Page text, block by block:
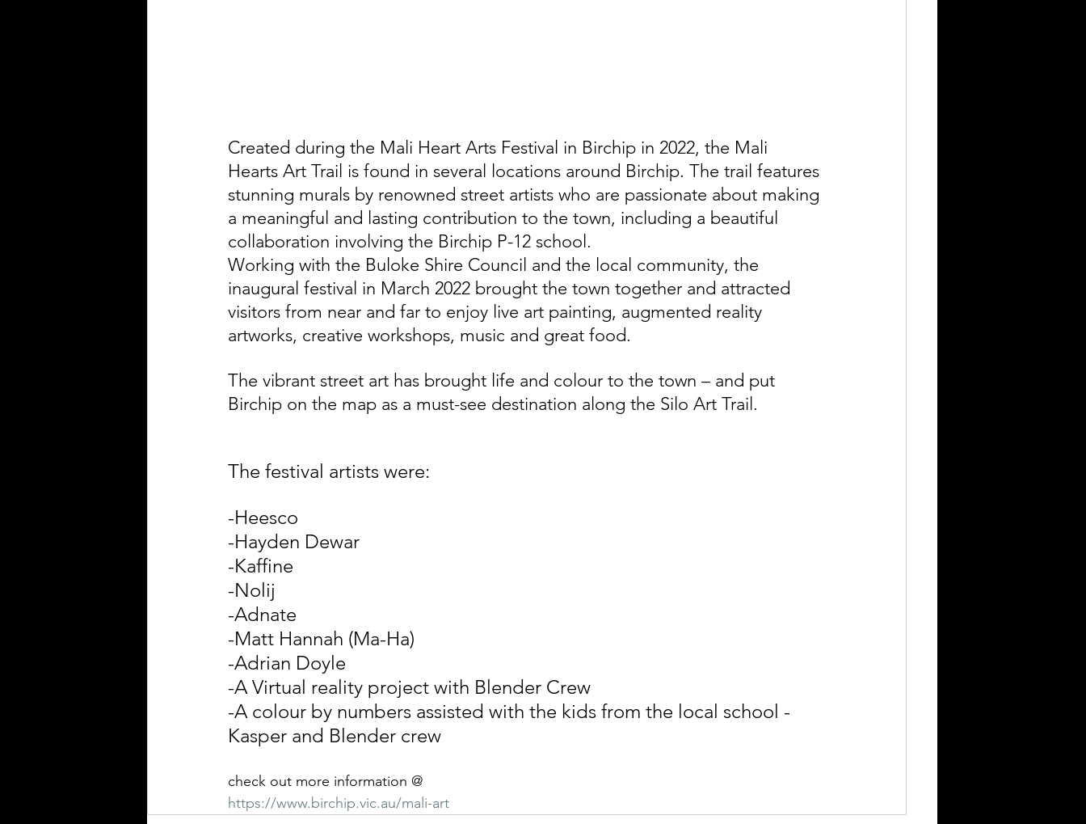
Created during the Mali Heart Arts Festival in Birchip in 2022, the Mali
Hearts Art Trail is found in several locations around Birchip. The trail features
stunning murals by renowned street artists who are passionate about making
a meaningful and lasting contribution to the town, including a beautiful
collaboration involving the Birchip P-12 school.
Working with the Buloke Shire Council and the local community, the
inaugural festival in March 2022 brought the town together and attracted
visitors from near and far to enjoy live art painting, augmented reality
artworks, creative workshops, music and great food.
The vibrant street art has brought life and colour to the town – and put
Birchip on the map as a must-see destination along the Silo Art Trail.
The festival artists were:
-Heesco
-Hayden Dewar
-Kaffine
-Nolij
-Adnate
-Matt Hannah (Ma-Ha)
-Adrian Doyle
-A Virtual reality project with Blender Crew
-A colour by numbers assisted with the kids from the local school -
Kasper and Blender crew
check out more information @
https://www.birchip.vic.au/mali-art